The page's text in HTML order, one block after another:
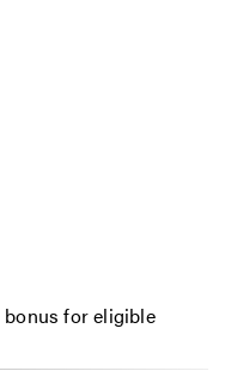
bonus for eligible